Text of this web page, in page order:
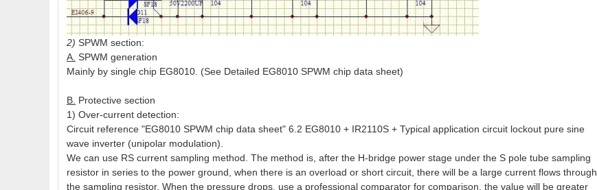
2) SPWM section:
A. SPWM generation
Mainly by single chip EG8010. (See Detailed EG8010 SPWM chip data sheet)
B. Protective section
1) Over-current detection:
Circuit reference "EG8010 SPWM chip data sheet" 6.2 EG8010 + IR2110S + Typical application circuit lockout pure sine
wave inverter (unipolar modulation).
We can use RS current sampling method. The method is, after the H-bridge power stage under the S pole tube sampling
resistor in series to the power ground, when there is an overload or short circuit, there will be a large current flows through
the sampling resistor. When the pressure drops, use a professional comparator for comparison, the value will be greater